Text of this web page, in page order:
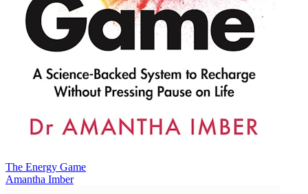
The Energy Game
Amantha Imber